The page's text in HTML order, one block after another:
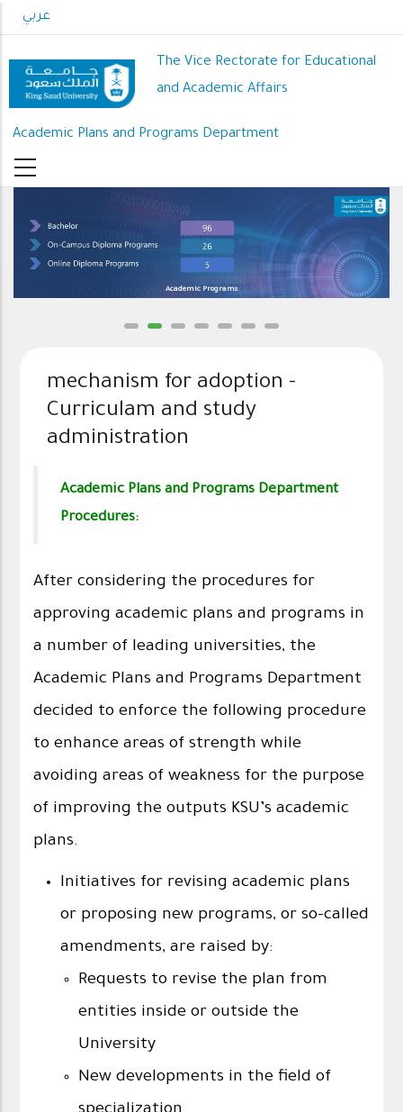
to
content
عربي
The Vice Rectorate for Educational
and Academic Affairs
Academic Plans and Programs Department
Academic Programs
mechanism for adoption -
Curriculam and study
administration
Academic Plans and Programs Department
Procedures:
After considering the procedures for
approving academic plans and programs in
a number of leading universities, the
Academic Plans and Programs Department
decided to enforce the following procedure
to enhance areas of strength while
avoiding areas of weakness for the purpose
of improving the outputs KSU’s academic
plans.
Initiatives for revising academic plans
or proposing new programs, or so-called
amendments, are raised by:
Requests to revise the plan from
entities inside or outside the
University
New developments in the field of